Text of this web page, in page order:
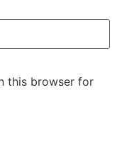
this browser for